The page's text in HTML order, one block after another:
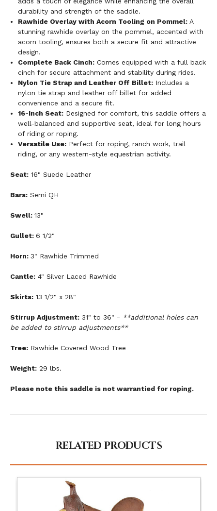
durability and strength of the saddle.
Rawhide Overlay with Acorn Tooling on Pommel: A
stunning rawhide overlay on the pommel, accented with
acorn tooling, ensures both a secure fit and attractive
design.
Complete Back Cinch: Comes equipped with a full back
cinch for secure attachment and stability during rides.
Nylon Tie Strap and Leather Off Billet: Includes a
nylon tie strap and leather off billet for added
convenience and a secure fit.
16-Inch Seat: Designed for comfort, this saddle offers a
well-balanced and supportive seat, ideal for long hours
of riding or roping.
Versatile Use: Perfect for roping, ranch work, trail
riding, or any western-style equestrian activity.
Seat: 16" Suede Leather
Bars: Semi QH
Swell: 13"
Gullet: 6 1/2"
Horn: 3" Rawhide Trimmed
Cantle: 4" Silver Laced Rawhide
Skirts: 13 1/2" x 28"
Stirrup Adjustment: 31" to 36" - **additional holes can
be added to stirrup adjustments**
Tree: Rawhide Covered Wood Tree
Weight: 29 lbs.
Please note this saddle is not warrantied for roping.
RELATED PRODUCTS